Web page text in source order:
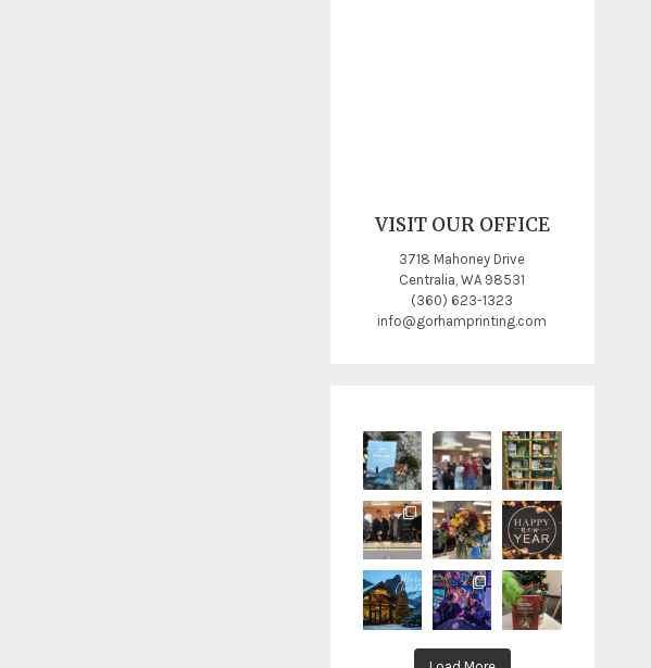
VISIT OUR OFFICE
3718 Mahoney Drive
Centralia, WA 98531
(360) 623-1323
info@gorhamprinting.com